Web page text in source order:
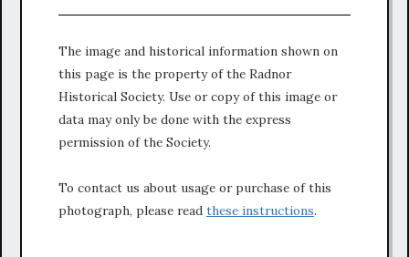
The image and historical information shown on
this page is the property of the Radnor
Historical Society. Use or copy of this image or
data may only be done with the express
permission of the Society.
To contact us about usage or purchase of this
photograph, please read these instructions.